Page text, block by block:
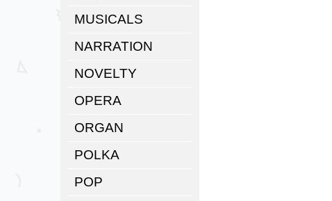
MUSICALS
NARRATION
NOVELTY
OPERA
ORGAN
POLKA
POP